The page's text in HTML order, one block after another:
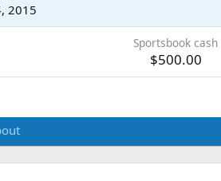
2015
Sportsbook cash
$500.00